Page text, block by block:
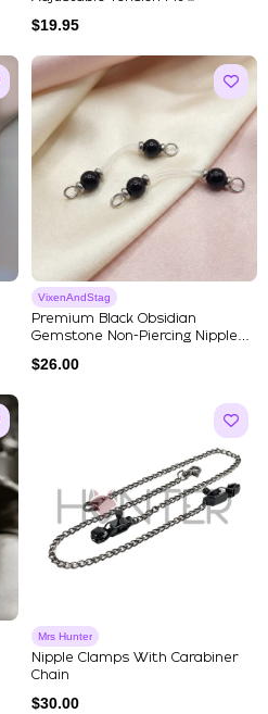
$19.95
VixenAndStag
Premium Black Obsidian
Gemstone Non-Piercing Nipple
$26.00
Mrs Hunter
Nipple Clamps With Carabiner
Chain
$30.00